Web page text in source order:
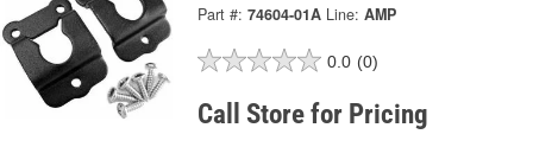
Part #: 74604-01A Line: AMP
0.0 (0)
Call Store for Pricing